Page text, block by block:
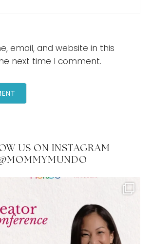
email, and website in this
next time I comment.
US ON INSTAGRAM